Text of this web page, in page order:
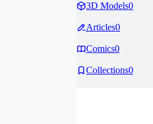
3D Models0
Articles0
Comics0
Collections0